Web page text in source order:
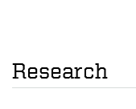
Research